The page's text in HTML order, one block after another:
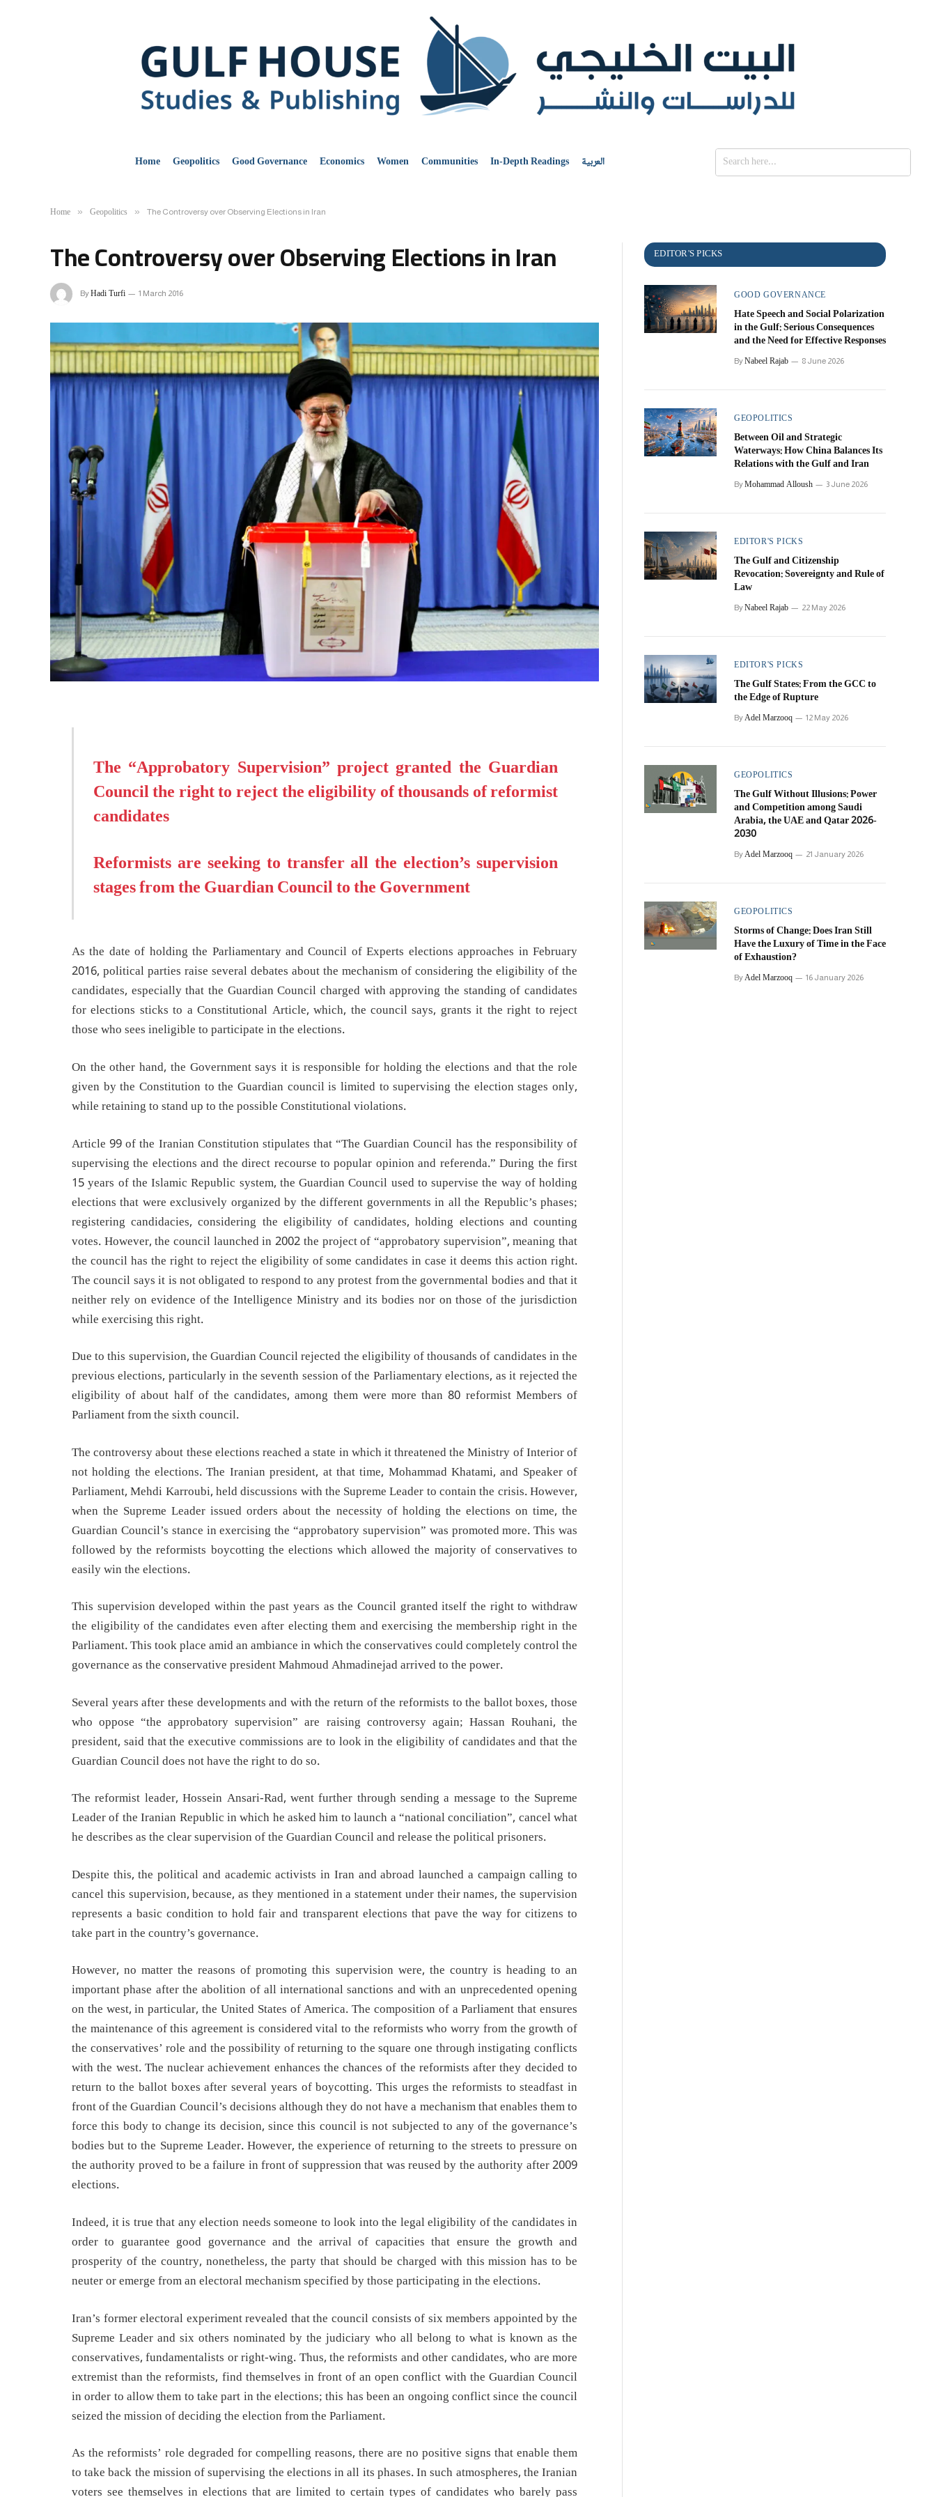
Home Geopolitics Good Governance Economics Women Communities In-Depth Readings العربية
Home » Geopolitics » The Controversy over Observing Elections in Iran
The Controversy over Observing Elections in Iran
ByHadi Turfi 1 March 2016
The “Approbatory Supervision” project granted the Guardian
Council the right to reject the eligibility of thousands of reformist
candidates
Reformists are seeking to transfer all the election’s supervision
stages from the Guardian Council to the Government
As the date of holding the Parliamentary and Council of Experts elections approaches in February
2016, political parties raise several debates about the mechanism of considering the eligibility of the
candidates, especially that the Guardian Council charged with approving the standing of candidates
for elections sticks to a Constitutional Article, which, the council says, grants it the right to reject
those who sees ineligible to participate in the elections.
On the other hand, the Government says it is responsible for holding the elections and that the role
given by the Constitution to the Guardian council is limited to supervising the election stages only,
while retaining to stand up to the possible Constitutional violations.
Article 99 of the Iranian Constitution stipulates that “The Guardian Council has the responsibility of
supervising the elections and the direct recourse to popular opinion and referenda.” During the first
15 years of the Islamic Republic system, the Guardian Council used to supervise the way of holding
elections that were exclusively organized by the different governments in all the Republic’s phases;
registering candidacies, considering the eligibility of candidates, holding elections and counting
votes. However, the council launched in 2002 the project of “approbatory supervision”, meaning that
the council has the right to reject the eligibility of some candidates in case it deems this action right.
The council says it is not obligated to respond to any protest from the governmental bodies and that it
neither rely on evidence of the Intelligence Ministry and its bodies nor on those of the jurisdiction
while exercising this right.
Due to this supervision, the Guardian Council rejected the eligibility of thousands of candidates in the
previous elections, particularly in the seventh session of the Parliamentary elections, as it rejected the
eligibility of about half of the candidates, among them were more than 80 reformist Members of
Parliament from the sixth council.
The controversy about these elections reached a state in which it threatened the Ministry of Interior of
not holding the elections. The Iranian president, at that time, Mohammad Khatami, and Speaker of
Parliament, Mehdi Karroubi, held discussions with the Supreme Leader to contain the crisis. However,
when the Supreme Leader issued orders about the necessity of holding the elections on time, the
Guardian Council’s stance in exercising the “approbatory supervision” was promoted more. This was
followed by the reformists boycotting the elections which allowed the majority of conservatives to
easily win the elections.
This supervision developed within the past years as the Council granted itself the right to withdraw
the eligibility of the candidates even after electing them and exercising the membership right in the
Parliament. This took place amid an ambiance in which the conservatives could completely control the
governance as the conservative president Mahmoud Ahmadinejad arrived to the power.
Several years after these developments and with the return of the reformists to the ballot boxes, those
who oppose “the approbatory supervision” are raising controversy again; Hassan Rouhani, the
president, said that the executive commissions are to look in the eligibility of candidates and that the
Guardian Council does not have the right to do so.
The reformist leader, Hossein Ansari-Rad, went further through sending a message to the Supreme
Leader of the Iranian Republic in which he asked him to launch a “national conciliation”, cancel what
he describes as the clear supervision of the Guardian Council and release the political prisoners.
Despite this, the political and academic activists in Iran and abroad launched a campaign calling to
cancel this supervision, because, as they mentioned in a statement under their names, the supervision
represents a basic condition to hold fair and transparent elections that pave the way for citizens to
take part in the country’s governance.
However, no matter the reasons of promoting this supervision were, the country is heading to an
important phase after the abolition of all international sanctions and with an unprecedented opening
on the west, in particular, the United States of America. The composition of a Parliament that ensures
the maintenance of this agreement is considered vital to the reformists who worry from the growth of
the conservatives’ role and the possibility of returning to the square one through instigating conflicts
with the west. The nuclear achievement enhances the chances of the reformists after they decided to
return to the ballot boxes after several years of boycotting. This urges the reformists to steadfast in
front of the Guardian Council’s decisions although they do not have a mechanism that enables them to
force this body to change its decision, since this council is not subjected to any of the governance’s
bodies but to the Supreme Leader. However, the experience of returning to the streets to pressure on
the authority proved to be a failure in front of suppression that was reused by the authority after 2009
elections.
Indeed, it is true that any election needs someone to look into the legal eligibility of the candidates in
order to guarantee good governance and the arrival of capacities that ensure the growth and
prosperity of the country, nonetheless, the party that should be charged with this mission has to be
neuter or emerge from an electoral mechanism specified by those participating in the elections.
Iran’s former electoral experiment revealed that the council consists of six members appointed by the
Supreme Leader and six others nominated by the judiciary who all belong to what is known as the
conservatives, fundamentalists or right-wing. Thus, the reformists and other candidates, who are more
extremist than the reformists, find themselves in front of an open conflict with the Guardian Council
in order to allow them to take part in the elections; this has been an ongoing conflict since the council
seized the mission of deciding the election from the Parliament.
As the reformists’ role degraded for compelling reasons, there are no positive signs that enable them
to take back the mission of supervising the elections in all its phases. In such atmospheres, the Iranian
GOOD GOVERNANCE
Hate Speech and Social Polarization
in the Gulf: Serious Consequences
and the Need for Effective Responses
ByNabeel Rajab 8 June 2026
GEOPOLITICS
Between Oil and Strategic
Waterways: How China Balances Its
Relations with the Gulf and Iran
ByMohammad Alloush 3 June 2026
EDITOR'S PICKS
The Gulf and Citizenship
Revocation: Sovereignty and Rule of
Law
ByNabeel Rajab 22 May 2026
EDITOR'S PICKS
The Gulf States: From the GCC to
the Edge of Rupture
ByAdel Marzooq 12 May 2026
GEOPOLITICS
The Gulf Without Illusions: Power
and Competition among Saudi
Arabia, the UAE and Qatar 2026-
2030
ByAdel Marzooq 21 January 2026
GEOPOLITICS
Storms of Change: Does Iran Still
Have the Luxury of Time in the Face
of Exhaustion?
ByAdel Marzooq 16 January 2026